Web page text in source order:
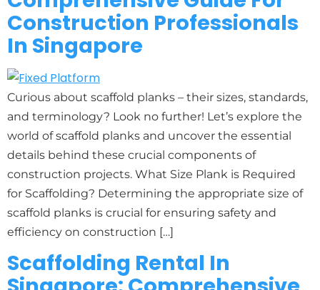
Construction Professionals
In Singapore
Curious about scaffold planks – their sizes, standards,
and terminology? Look no further! Let’s explore the
world of scaffold planks and uncover the essential
details behind these crucial components of
construction projects. What Size Plank is Required
for Scaffolding? Determining the appropriate size of
scaffold planks is crucial for ensuring safety and
efficiency on construction […]
Scaffolding Rental In